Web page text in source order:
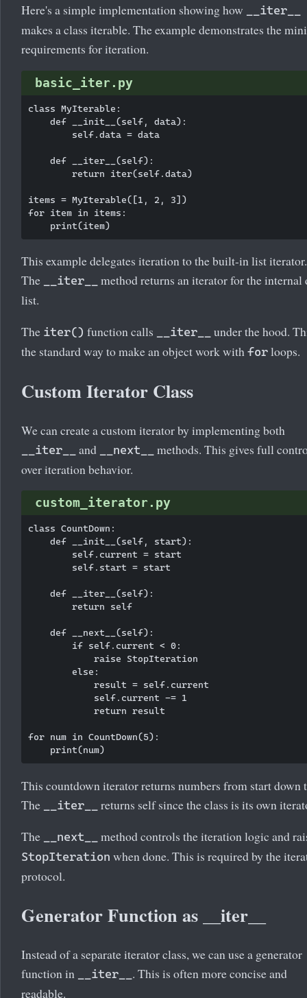
Here's a simple implementation showing how __iter__
makes a class iterable. The example demonstrates the
requirements for iteration.
basic_iter.py
class MyIterable:
    def __init__(self, data):
        self.data = data
    def __iter__(self):
        return iter(self.data)
items = MyIterable([1, 2, 3])
for item in items:
This example delegates iteration to the built-in list iterator.
The
__iter__
method returns an iterator for the internal
list.
The iter() function calls __iter__
under the hood.
the standard way to make an object work with for loops.
Custom Iterator Class
We can create a custom iterator by implementing both
__iter__ and __next__
methods. This gives full
over iteration behavior.
custom_iterator.py
class CountDown:
    def __init__(self, start):
        self.current = start
        self.start = start
    def __iter__(self):
        return self
    def __next__(self):
        if self.current < 0:
            raise StopIteration
        else:
            result = self.current
            self.current -= 1
            return result
for num in CountDown(5):
This countdown iterator returns numbers from start down
The
__iter__
returns self since the class is its own
The
__next__ method controls the iteration logic and
StopIteration when done. This is required by the
protocol.
Generator Function as __iter__
Instead of a separate iterator class, we can use a generator
function in
__iter__ . This is often more concise and
readable.